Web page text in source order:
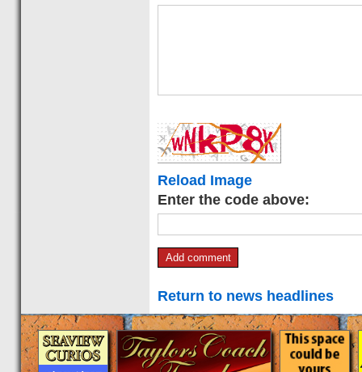
Reload Image
Enter the code above:
Return to news headlines